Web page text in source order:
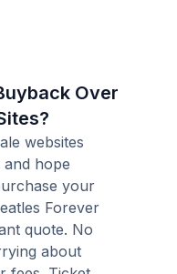
Over
websites
hope
your
Forever
quote. No
about